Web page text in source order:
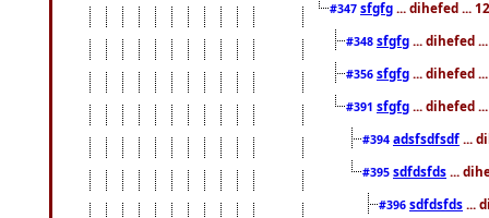
#347 sfgfg ... dihefed ...
#348 sfgfg ... dihefed
#356 sfgfg ... dihefed
#391 sfgfg ... dihefed
#394 adsfsdfsdf ...
#395 sdfdsfds ...
#396 sdfdsfds ...